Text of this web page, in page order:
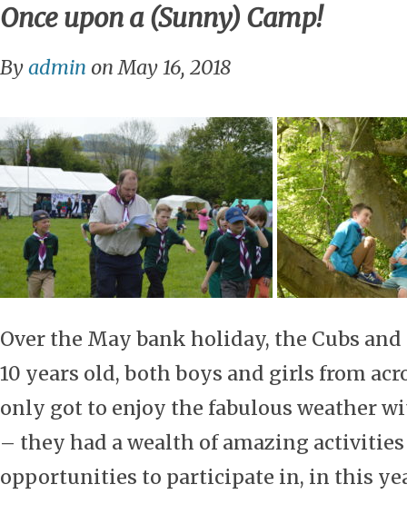
Once upon a (Sunny) Camp!
Byadmin on May 16, 2018
Over the May bank holiday, the Cubs and
10 years old, both boys and girls from
only got to enjoy the fabulous weather
– they had a wealth of amazing
opportunities to participate in, in this